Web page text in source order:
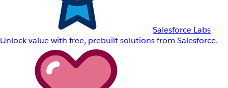
Salesforce Labs
Unlock value with free, prebuilt solutions from Salesforce.